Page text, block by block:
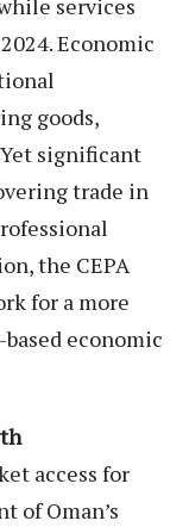
services
Economic
goods,
significant
trade in
the CEPA
for a more
economic
access for
of Oman’s